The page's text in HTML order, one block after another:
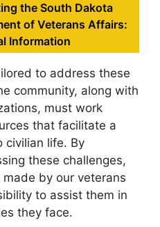
the South Dakota
of Veterans Affairs:
Information
to address these
community, along with
must work
that facilitate a
civilian life. By
these challenges,
by our veterans
to assist them in
they face.